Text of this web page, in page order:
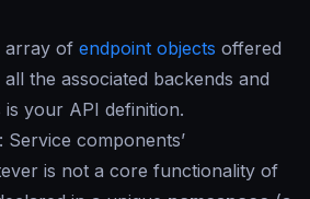
array of endpoint objects offered
the associated backends and
your API definition.
: Service components’
is not a core functionality of